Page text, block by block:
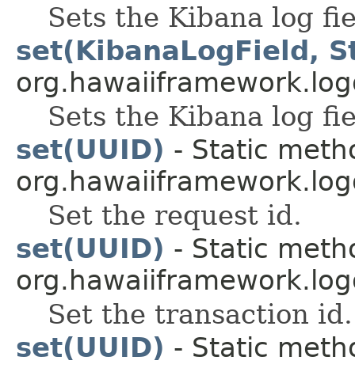
Sets the Kibana log
set(KibanaLogField,
Sets the Kibana log
set(UUID) - Static
Set the request id.
set(UUID) - Static
Set the transaction id.
set(UUID) - Static